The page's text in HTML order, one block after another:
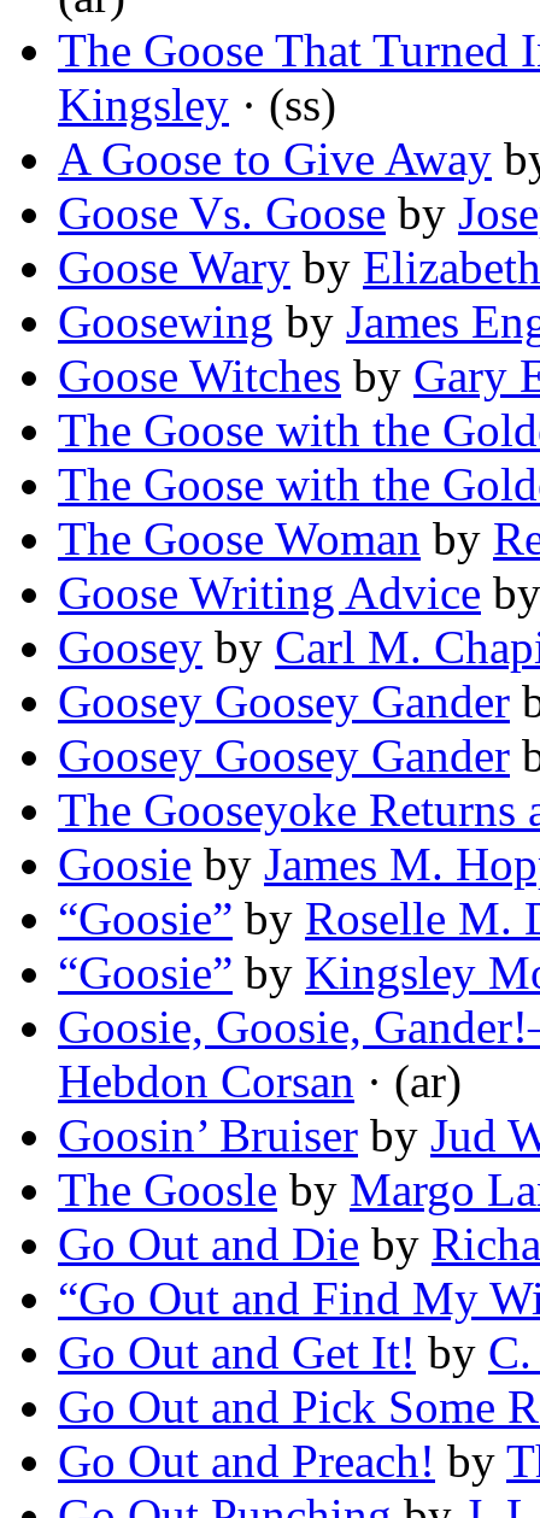
The Goose That Turned
Kingsley · (ss)
A Goose to Give Away
Goose Vs. Goose by
Goose Wary by
Goosewing by James
Goose Witches by Gary
The Goose with the
The Goose with the
The Goose Woman by
Goose Writing Advice
Goosey by Carl M.
Goosey Goosey Gander
Goosey Goosey Gander
The Gooseyoke Returns
Goosie by James M.
“Goosie” by Roselle M.
“Goosie” by Kingsley
Goosie, Goosie,
Hebdon Corsan · (ar)
Goosin’ Bruiser by Jud
The Goosle by Margo
Go Out and Die by
“Go Out and Find My
Go Out and Get It! by
Go Out and Pick Some
Go Out and Preach! by